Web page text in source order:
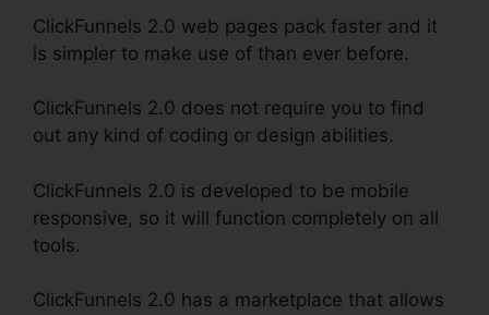
ClickFunnels 2.0 web pages pack faster and it
is simpler to make use of than ever before.
ClickFunnels 2.0 does not require you to find
out any kind of coding or design abilities.
ClickFunnels 2.0 is developed to be mobile
responsive, so it will function completely on all
tools.
ClickFunnels 2.0 has a marketplace that allows